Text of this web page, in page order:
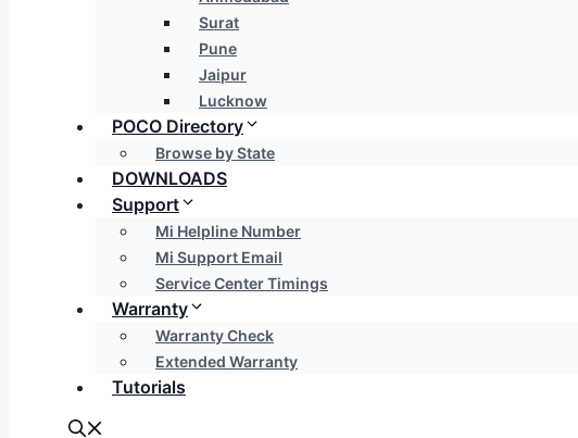
Surat
Pune
Jaipur
Lucknow
POCO Directory
Browse by State
DOWNLOADS
Support
Mi Helpline Number
Mi Support Email
Service Center Timings
Warranty
Warranty Check
Extended Warranty
Tutorials